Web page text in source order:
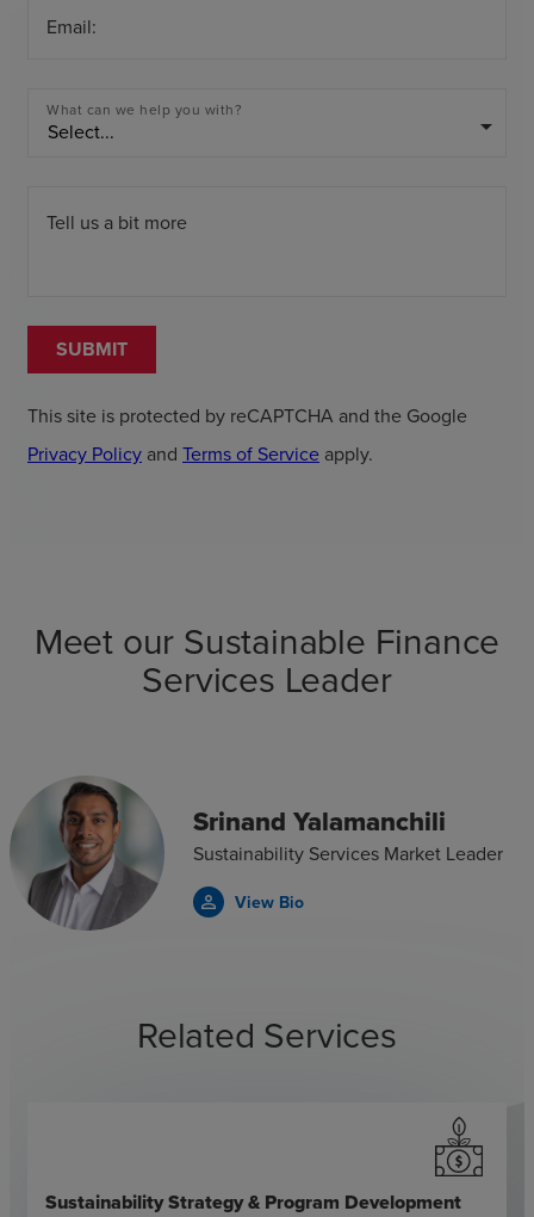
Email:
What can we help you with?
arrow_drop_down
Tell us a bit more
SUBMIT
This site is protected by reCAPTCHA and the Google
Privacy Policy and Terms of Service apply.
Meet our Sustainable Finance
Services Leader
Srinand Yalamanchili
Sustainability Services Market Leader
View Bio
person_outline
Related Services
Sustainability Strategy & Program Development